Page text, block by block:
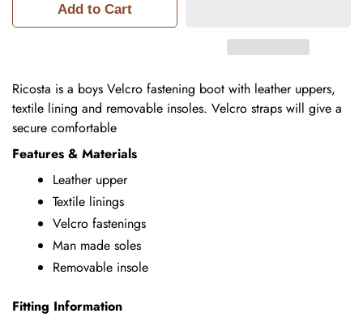
Add to Cart
Ricosta is a boys Velcro fastening boot with leather uppers,
textile lining and removable insoles. Velcro straps will give a
secure comfortable
Features & Materials
Leather upper
Textile linings
Velcro fastenings
Man made soles
Removable insole
Fitting Information